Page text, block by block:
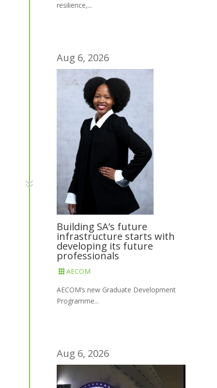
resilience,...
7
Aug 6, 2026
Building SA’s future
infrastructure starts with
developing its future
professionals
 AECOM
AECOM’s new Graduate Development
Programme...
Aug 6, 2026